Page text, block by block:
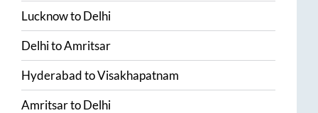
LucknowtoDelhi
DelhitoAmritsar
HyderabadtoVisakhapatnam
AmritsartoDelhi